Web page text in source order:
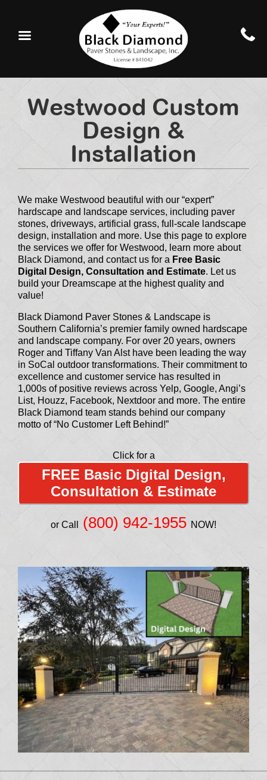
Westwood Custom
Design &
Installation
We make Westwood beautiful with our “expert”
hardscape and landscape services, including paver
stones, driveways, artificial grass, full-scale landscape
design, installation and more. Use this page to explore
the services we offer for Westwood, learn more about
Black Diamond, and contact us for a Free Basic
Digital Design, Consultation and Estimate. Let us
build your Dreamscape at the highest quality and
value!
Black Diamond Paver Stones & Landscape is
Southern California’s premier family owned hardscape
and landscape company. For over 20 years, owners
Roger and Tiffany Van Alst have been leading the way
in SoCal outdoor transformations. Their commitment to
excellence and customer service has resulted in
1,000s of positive reviews across Yelp, Google, Angi’s
List, Houzz, Facebook, Nextdoor and more. The entire
Black Diamond team stands behind our company
motto of “No Customer Left Behind!”
Click for a
FREE Basic Digital Design,
Consultation & Estimate
or Call (800) 942-1955 NOW!